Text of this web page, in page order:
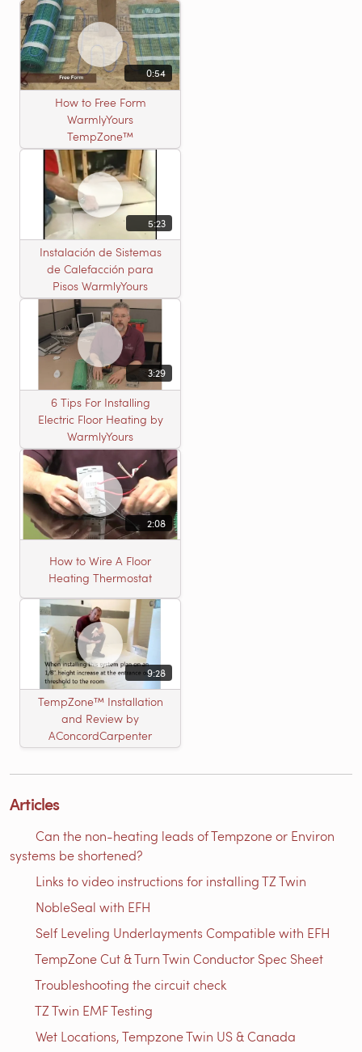
0:54
How to Free Form
WarmlyYours
TempZone™
5:23
Instalación de Sistemas
de Calefacción para
Pisos WarmlyYours
3:29
6 Tips For Installing
Electric Floor Heating by
WarmlyYours
2:08
How to Wire A Floor
Heating Thermostat
9:28
TempZone™ Installation
and Review by
AConcordCarpenter
Articles
Can the non-heating leads of Tempzone or Environ
systems be shortened?
Links to video instructions for installing TZ Twin
NobleSeal with EFH
Self Leveling Underlayments Compatible with EFH
TempZone Cut & Turn Twin Conductor Spec Sheet
Troubleshooting the circuit check
TZ Twin EMF Testing
Wet Locations, Tempzone Twin US & Canada